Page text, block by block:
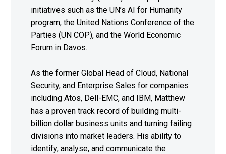
initiatives such as the UN’s AI for Humanity
program, the United Nations Conference of the
Parties (UN COP), and the World Economic
Forum in Davos.
As the former Global Head of Cloud, National
Security, and Enterprise Sales for companies
including Atos, Dell-EMC, and IBM, Matthew
has a proven track record of building multi-
billion dollar business units and turning failing
divisions into market leaders. His ability to
identify, analyse, and communicate the